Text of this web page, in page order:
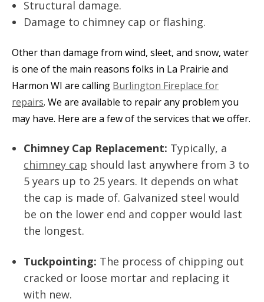
Structural damage.
Damage to chimney cap or flashing.
Other than damage from wind, sleet, and snow, water
is one of the main reasons folks in La Prairie and
Harmon WI are calling Burlington Fireplace for
repairs. We are available to repair any problem you
may have. Here are a few of the services that we offer.
Chimney Cap Replacement: Typically, a
chimney cap should last anywhere from 3 to
5 years up to 25 years. It depends on what
the cap is made of. Galvanized steel would
be on the lower end and copper would last
the longest.
Tuckpointing: The process of chipping out
cracked or loose mortar and replacing it
with new.